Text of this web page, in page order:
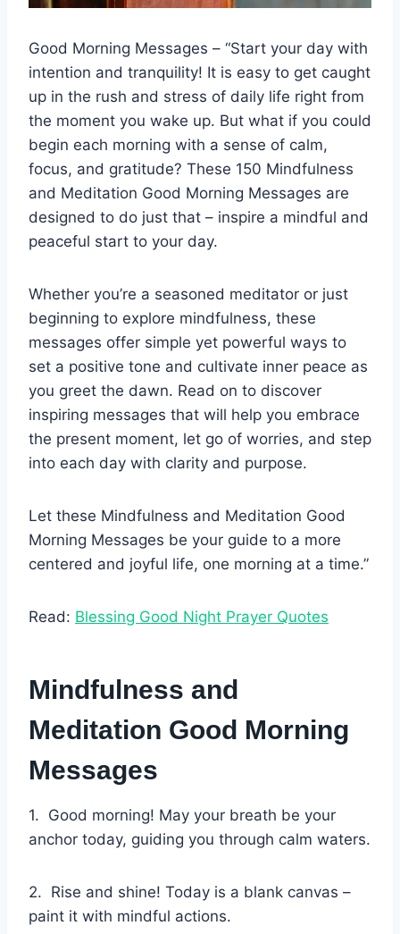
Good Morning Messages – “Start your day with
intention and tranquility! It is easy to get caught
up in the rush and stress of daily life right from
the moment you wake up. But what if you could
begin each morning with a sense of calm,
focus, and gratitude? These 150 Mindfulness
and Meditation Good Morning Messages are
designed to do just that – inspire a mindful and
peaceful start to your day.
Whether you’re a seasoned meditator or just
beginning to explore mindfulness, these
messages offer simple yet powerful ways to
set a positive tone and cultivate inner peace as
you greet the dawn. Read on to discover
inspiring messages that will help you embrace
the present moment, let go of worries, and step
into each day with clarity and purpose.
Let these Mindfulness and Meditation Good
Morning Messages be your guide to a more
centered and joyful life, one morning at a time.”
Read: Blessing Good Night Prayer Quotes
Mindfulness and
Meditation Good Morning
Messages
1. Good morning! May your breath be your
anchor today, guiding you through calm waters.
2. Rise and shine! Today is a blank canvas –
paint it with mindful actions.